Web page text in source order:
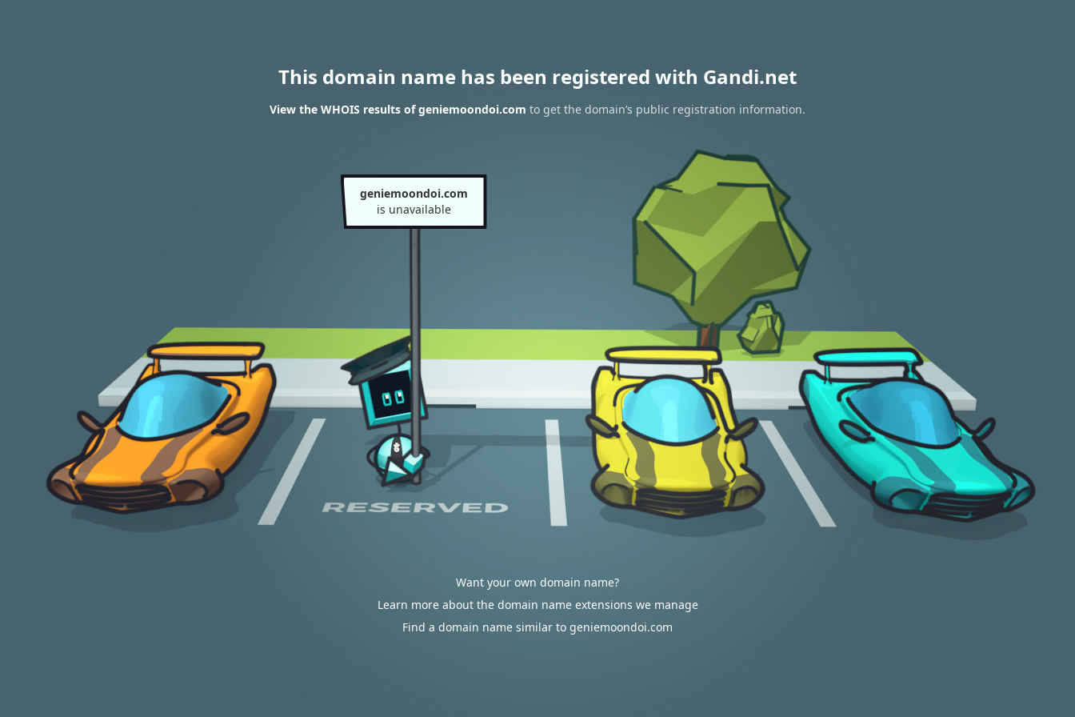
This domain name has been registered with Gandi.net
View the WHOIS results of geniemoondoi.com to get the domain’s public registration information.
geniemoondoi.com
is unavailable
Want your own domain name?
Learn more about the domain name extensions we manage
Find a domain name similar to geniemoondoi.com